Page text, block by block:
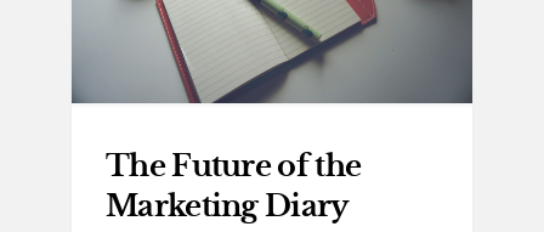
The Future of the
Marketing Diary